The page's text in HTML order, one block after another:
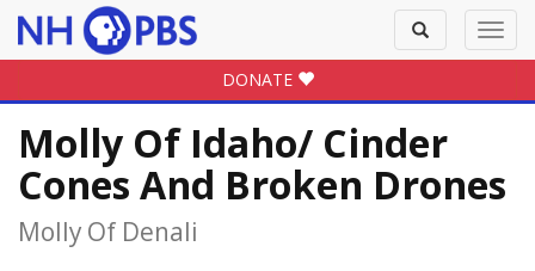
Toggle
search
DONATE
Molly Of Idaho/ Cinder
Cones And Broken Drones
Molly Of Denali